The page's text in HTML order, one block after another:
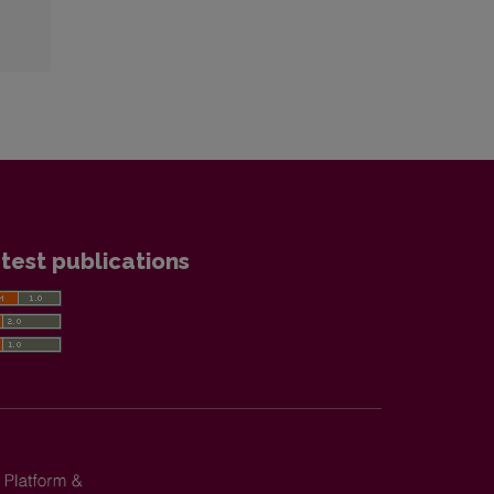
publications